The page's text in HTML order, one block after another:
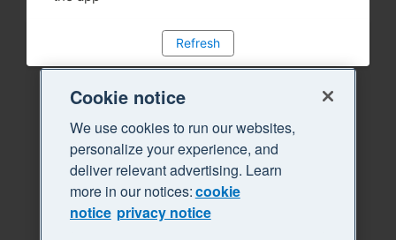
Refresh
Cookie notice
We use cookies to run our websites,
personalize your experience, and
deliver relevant advertising. Learn
more in our notices:cookie
notice privacy notice